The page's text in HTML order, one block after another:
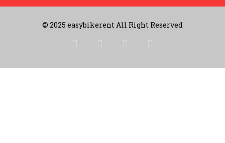
© 2025 easybikerent All Right Reserved